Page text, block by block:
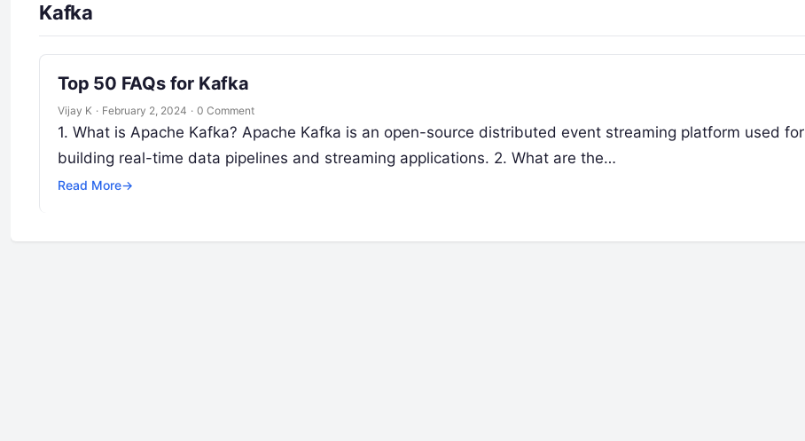
Kafka
Top 50 FAQs for Kafka
Vijay K · February 2, 2024 · 0 Comment
1. What is Apache Kafka? Apache Kafka is an open-source distributed event streaming platform used for
building real-time data pipelines and streaming applications. 2. What are the…
Read More→